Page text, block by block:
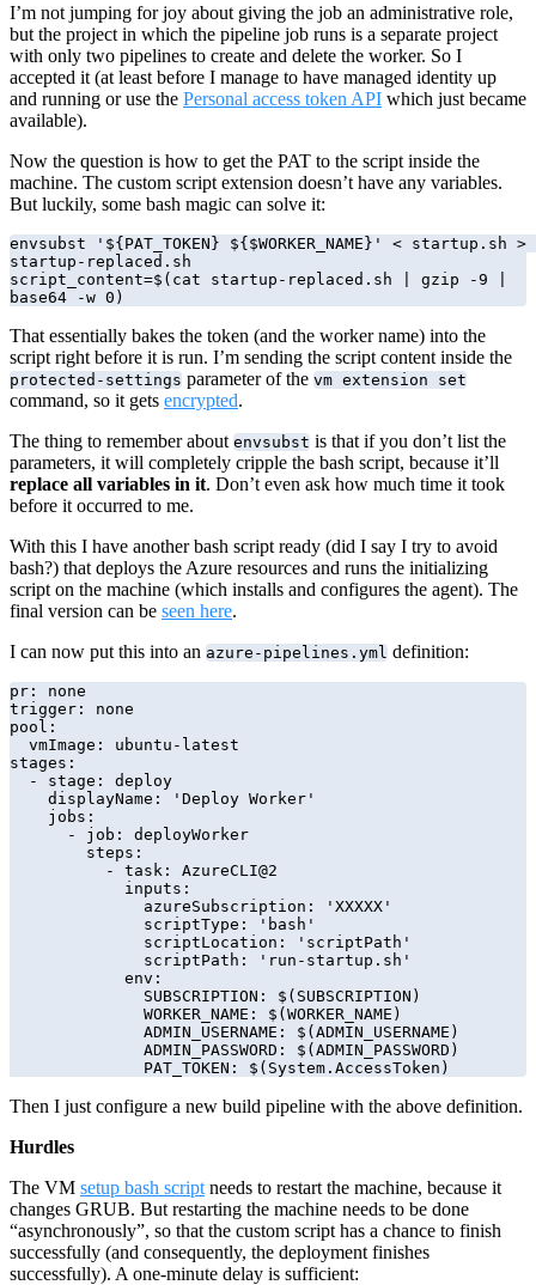
I’m not jumping for joy about giving the job an administrative role,
but the project in which the pipeline job runs is a separate project
with only two pipelines to create and delete the worker. So I
accepted it (at least before I manage to have managed identity up
and running or use the Personal access token API which just became
available).
Now the question is how to get the PAT to the script inside the
machine. The custom script extension doesn’t have any variables.
But luckily, some bash magic can solve it:
envsubst '${PAT_TOKEN} ${$WORKER_NAME}' < startup.sh >
startup-replaced.sh
script_content=$(cat startup-replaced.sh | gzip -9 |
base64 -w 0)
That essentially bakes the token (and the worker name) into the
script right before it is run. I’m sending the script content inside the
protected-settings parameter of the vm extension set
command, so it gets encrypted.
The thing to remember about envsubst is that if you don’t list the
parameters, it will completely cripple the bash script, because it’ll
replace all variables in it. Don’t even ask how much time it took
before it occurred to me.
With this I have another bash script ready (did I say I try to avoid
bash?) that deploys the Azure resources and runs the initializing
script on the machine (which installs and configures the agent). The
final version can be seen here.
I can now put this into an azure-pipelines.yml definition:
pr: none
trigger: none
pool:
stages:
Then I just configure a new build pipeline with the above definition.
Hurdles
The VM setup bash script needs to restart the machine, because it
changes GRUB. But restarting the machine needs to be done
“asynchronously”, so that the custom script has a chance to finish
successfully (and consequently, the deployment finishes
successfully). A one-minute delay is sufficient: